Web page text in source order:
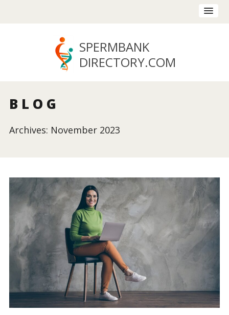
SPERMBANK
DIRECTORY.COM
BLOG
Archives: November 2023